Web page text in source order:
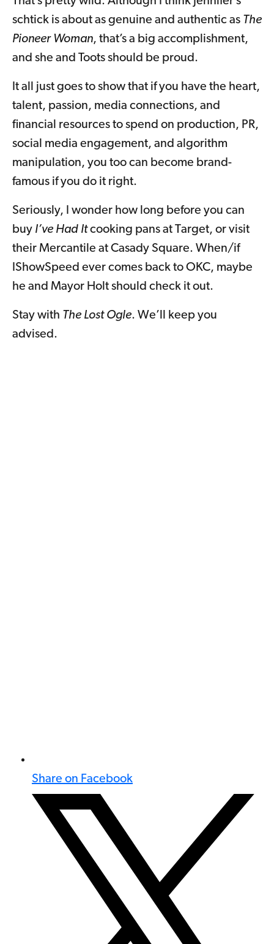
schtick is about as genuine and authentic as The
Pioneer Woman, that’s a big accomplishment,
and she and Toots should be proud.
It all just goes to show that if you have the heart,
talent, passion, media connections, and
financial resources to spend on production, PR,
social media engagement, and algorithm
manipulation, you too can become brand-
famous if you do it right.
Seriously, I wonder how long before you can
buy I’ve Had Itcooking pans at Target, or visit
their Mercantile at Casady Square. When/if
IShowSpeed ever comes back to OKC, maybe
he and Mayor Holt should check it out.
Stay with The Lost Ogle. We’ll keep you
advised.
Share on Facebook